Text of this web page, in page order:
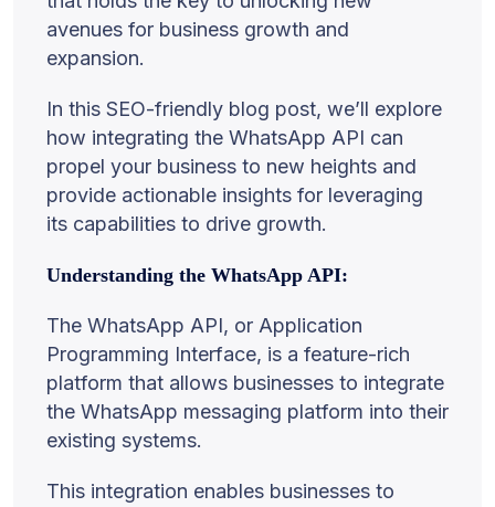
avenues for business growth and
expansion.
In this SEO-friendly blog post, we’ll explore
how integrating the WhatsApp API can
propel your business to new heights and
provide actionable insights for leveraging
its capabilities to drive growth.
Understanding the WhatsApp API:
The WhatsApp API, or Application
Programming Interface, is a feature-rich
platform that allows businesses to integrate
the WhatsApp messaging platform into their
existing systems.
This integration enables businesses to